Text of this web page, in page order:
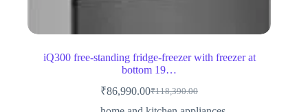
iQ300 free-standing fridge-freezer with freezer at
bottom 19…
₹118,390.00
Original
price
₹86,990.00Current
price